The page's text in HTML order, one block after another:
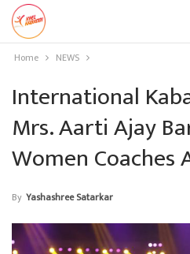
Home NEWS
International
Mrs. Aarti Ajay
Women Coaches
By Yashashree Satarkar